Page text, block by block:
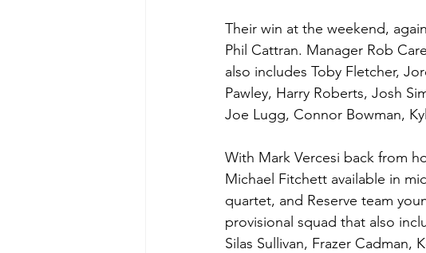
Their win at the weekend,
Phil Cattran. Manager Rob
also includes Toby Fletcher,
Pawley, Harry Roberts, Josh
Joe Lugg, Connor Bowman,
With Mark Vercesi back from
Michael Fitchett available in
quartet, and Reserve team
provisional squad that also
Silas Sullivan, Frazer Cadman,